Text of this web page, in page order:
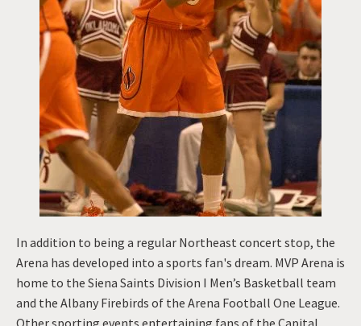
In addition to being a regular Northeast concert stop, the
Arena has developed into a sports fan's dream. MVP Arena is
home to the Siena Saints Division I Men’s Basketball team
and the Albany Firebirds of the Arena Football One League.